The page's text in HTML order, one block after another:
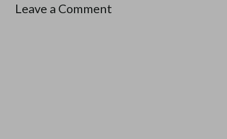
Leave a Comment